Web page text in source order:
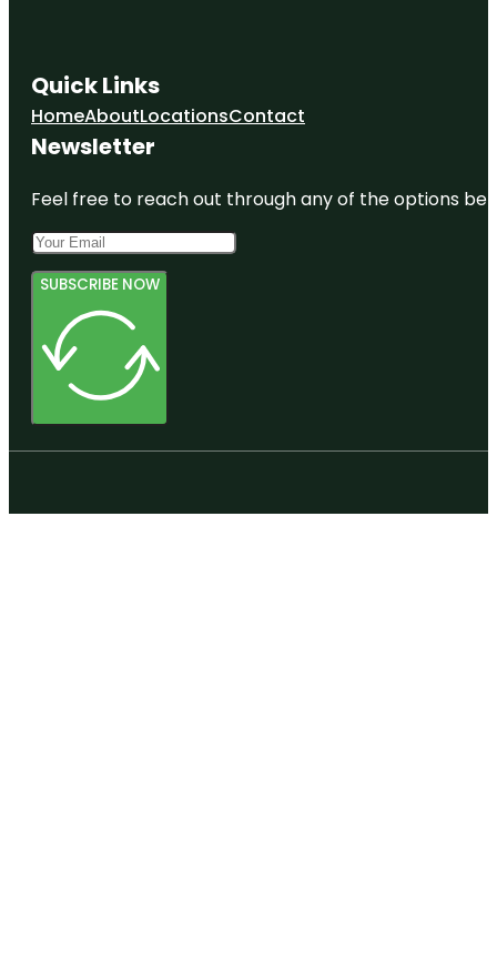
Quick Links
HomeAboutLocationsContact
Newsletter
Feel free to reach out through any of the options
SUBSCRIBE NOW